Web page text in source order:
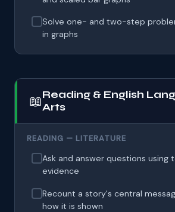
Solve one- and two-step
in graphs
📖Reading & English
Arts
READING — LITERATURE
Ask and answer questions using
evidence
Recount a story's central
how it is shown